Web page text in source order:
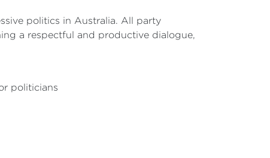
politics in Australia. All party
a respectful and productive dialogue,
politicians